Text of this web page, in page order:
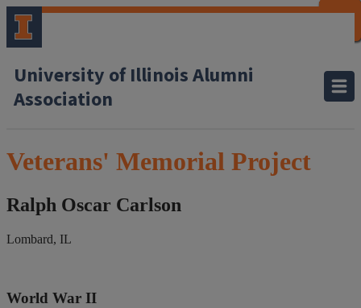
University of Illinois Alumni
Association
Veterans' Memorial Project
Ralph Oscar Carlson
Lombard, IL
World War II